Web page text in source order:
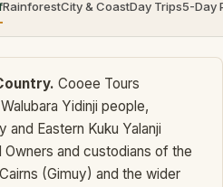
RainforestCity & CoastDay Trips5-Day
Cooee Tours
Yidinji people,
Eastern Kuku Yalanji
and custodians of the
(Gimuy) and the wider